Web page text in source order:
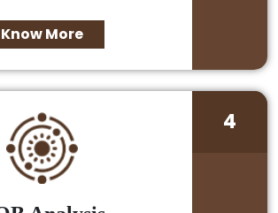
Know More
4